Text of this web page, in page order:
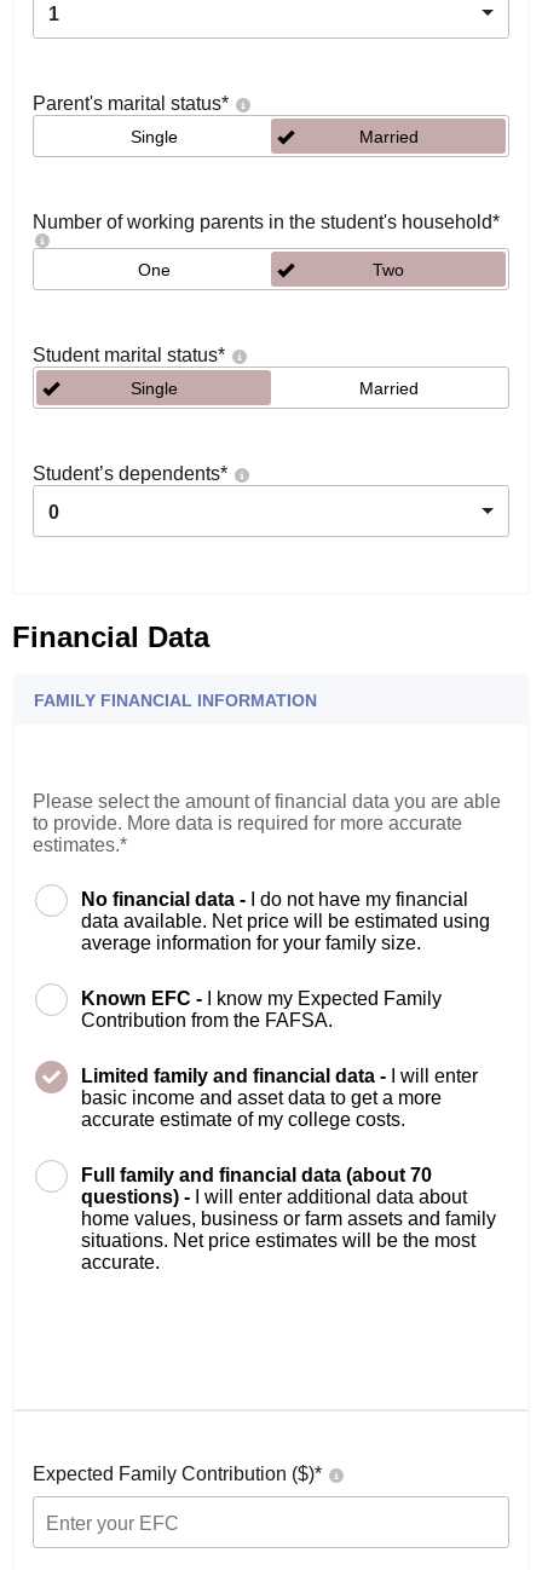
1
Parent's marital status*
Single Married
Number of working parents in the student's household*
One Two
Student marital status*
Single Married
Student’s dependents*
0
Financial Data
FAMILY FINANCIAL INFORMATION
Please select the amount of financial data you are able
to provide. More data is required for more accurate
estimates.*
No financial data -
I do not have my financial
data available. Net price will be estimated using
average information for your family size.
Known EFC -
I know my Expected Family
Contribution from the FAFSA.
Limited family and financial data -
I will enter
basic income and asset data to get a more
accurate estimate of my college costs.
Full family and financial data (about 70
questions) -
I will enter additional data about
home values, business or farm assets and family
situations. Net price estimates will be the most
accurate.
Expected Family Contribution ($)*